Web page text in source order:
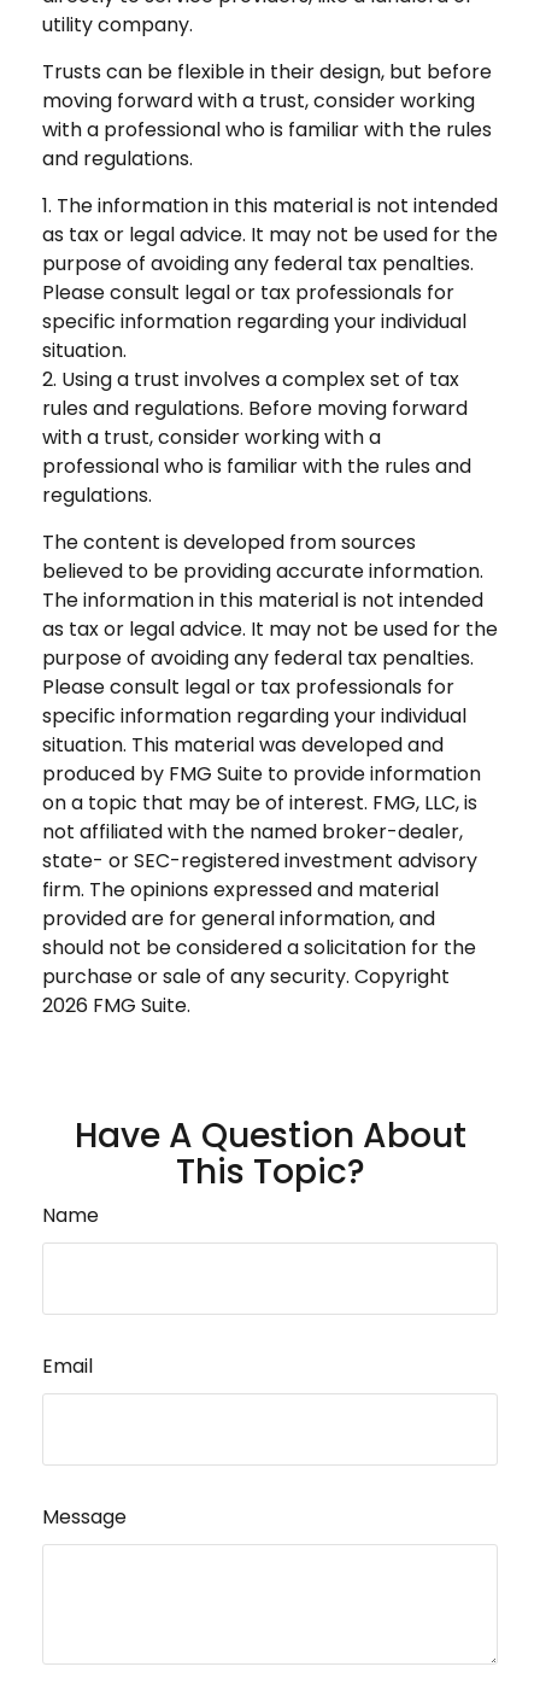
utility company.
Trusts can be flexible in their design, but before
moving forward with a trust, consider working
with a professional who is familiar with the rules
and regulations.
1. The information in this material is not intended
as tax or legal advice. It may not be used for the
purpose of avoiding any federal tax penalties.
Please consult legal or tax professionals for
specific information regarding your individual
situation.
2. Using a trust involves a complex set of tax
rules and regulations. Before moving forward
with a trust, consider working with a
professional who is familiar with the rules and
regulations.
The content is developed from sources
believed to be providing accurate information.
The information in this material is not intended
as tax or legal advice. It may not be used for the
purpose of avoiding any federal tax penalties.
Please consult legal or tax professionals for
specific information regarding your individual
situation. This material was developed and
produced by FMG Suite to provide information
on a topic that may be of interest. FMG, LLC, is
not affiliated with the named broker-dealer,
state- or SEC-registered investment advisory
firm. The opinions expressed and material
provided are for general information, and
should not be considered a solicitation for the
purchase or sale of any security. Copyright
2026 FMG Suite.
Have A Question About
This Topic?
Name
Email
Message